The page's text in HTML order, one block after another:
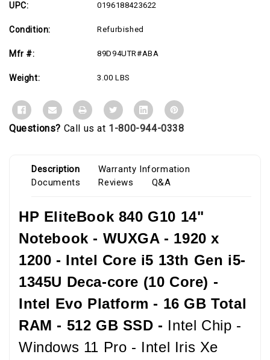
UPC: 0196188423622
Condition: Refurbished
Mfr #: 89D94UTR#ABA
Weight: 3.00 LBS
Questions? Call us at 1-800-944-0338
Description
Warranty Information
Documents
Reviews Q&A
HP EliteBook 840 G10 14"
Notebook - WUXGA - 1920 x
1200 - Intel Core i5 13th Gen i5-
1345U Deca-core (10 Core) -
Intel Evo Platform - 16 GB Total
RAM - 512 GB SSD - Intel Chip -
Windows 11 Pro - Intel Iris Xe